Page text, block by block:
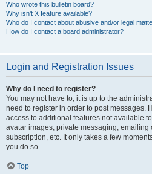
Who wrote this bulletin board?
Why isn’t X feature available?
Who do I contact about abusive and/or legal
How do I contact a board administrator?
Login and Registration Issues
Why do I need to register?
You may not have to, it is up to the
need to register in order to post messages.
access to additional features not available
avatar images, private messaging, emailing
subscription, etc. It only takes a few
you do so.
Top